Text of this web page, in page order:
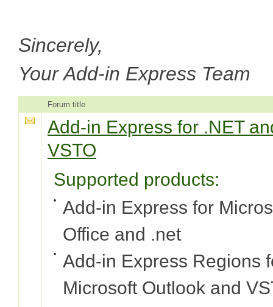
Sincerely,
Your Add-in Express Team
Forum title
Add-in Express for .NET
VSTO
Supported products:
Add-in Express for
Office and .net
Add-in Express Regions
Microsoft Outlook and